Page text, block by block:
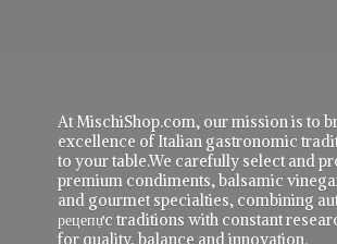
At MischiShop.com, our mission is to
excellence of Italian gastronomic
to your table.We carefully select and
premium condiments, balsamic
and gourmet specialties, combining
рецепực traditions with constant
for quality, balance and innovation.